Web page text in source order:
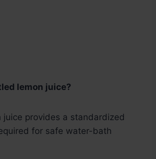
lemon juice?
juice provides a standardized
for safe water-bath